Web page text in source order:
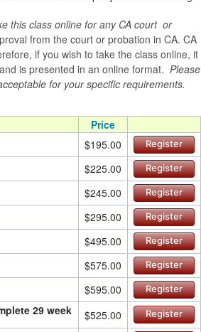
this class online for any CA court or
from the court or probation in CA. CA
if you wish to take the class online, it
is presented in an online format. Please
for your specific requirements.
Price
$195.00 Register
$225.00 Register
$245.00 Register
$295.00 Register
$495.00 Register
$575.00 Register
$595.00 Register
29 week $525.00 Register